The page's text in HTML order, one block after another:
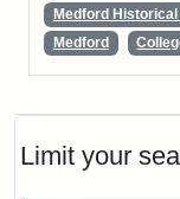
Limit your
Medford
Medford